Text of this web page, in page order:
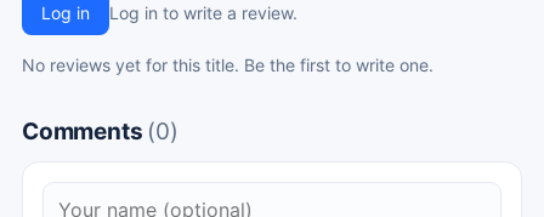
Log in Log in to write a review.
No reviews yet for this title. Be the first to write one.
Comments (0)